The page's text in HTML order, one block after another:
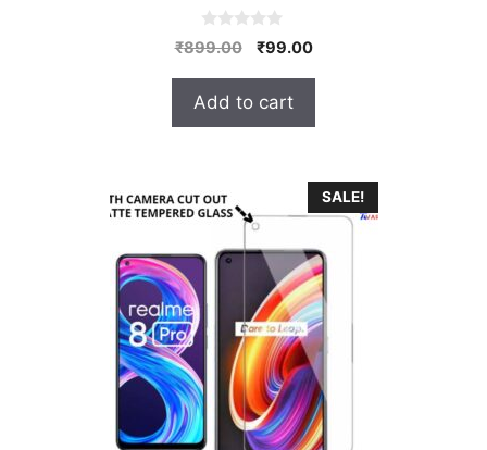
0
o
o
5
₹899.00
Original
was:
₹899.00.
₹99.00Current
Add to cart
SALE!